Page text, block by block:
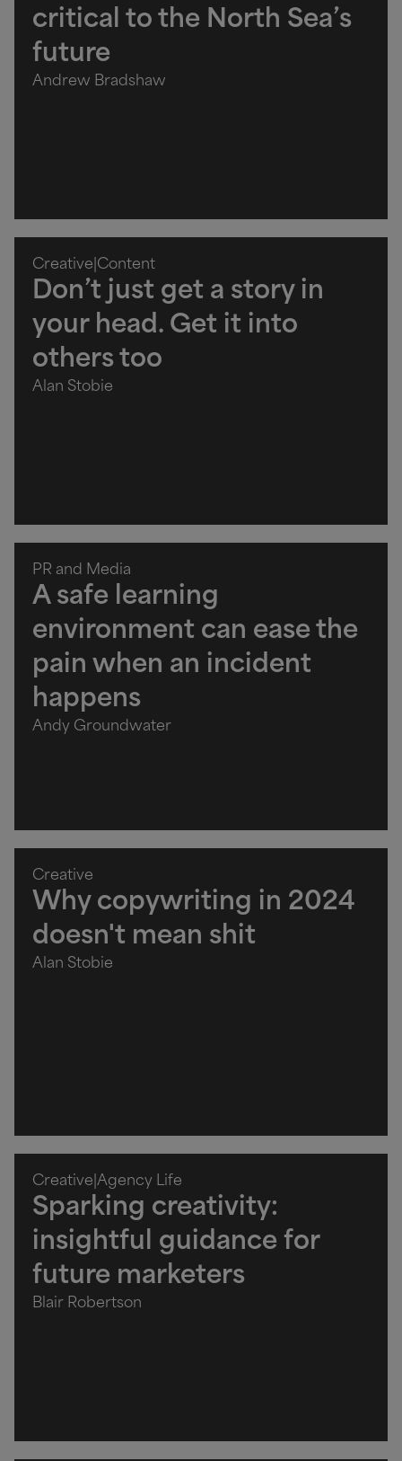
critical to the North Sea’s
future
Andrew Bradshaw
Creative Content
Don’t just get a story in
your head. Get it into
others too
Alan Stobie
PR and Media
A safe learning
environment can ease the
pain when an incident
happens
Andy Groundwater
Creative
Why copywriting in 2024
doesn't mean shit
Alan Stobie
Creative Agency Life
Sparking creativity:
insightful guidance for
future marketers
Blair Robertson